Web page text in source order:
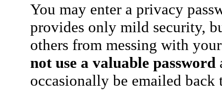
You may enter a privacy
provides only mild security,
others from messing with
not use a valuable password
occasionally be emailed